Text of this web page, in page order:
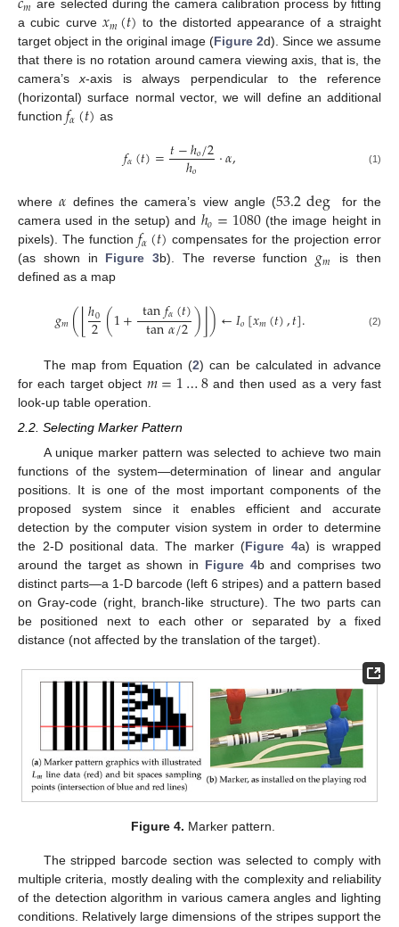
𝑚 are selected during the camera calibration process by fitting
a cubic curve 𝑥𝑚(𝑡) to the distorted appearance of a straight
target object in the original image (Figure 2d). Since we assume
that there is no rotation around camera viewing axis, that is, the
camera’sx-axis is always perpendicular to the reference
(horizontal) surface normal vector, we will define an additional
function 𝑓𝛼(𝑡) as
𝑓𝛼(𝑡)=𝑡−ℎ𝑜/2
ℎ𝑜 ·𝛼, (1)
where𝛼 defines the camera’s view angle (53.2deg
for the
camera used in the setup) and ℎ𝑜=1080(the image height in
pixels). The function 𝑓𝛼(𝑡) compensates for the projection error
(as shown in Figure 3b). The reverse function 𝑔𝑚
is then
defined as a map
𝑔𝑚(⌊ℎ0
2(1+ tan𝑓𝛼(𝑡)
tan𝛼/2)⌋)←𝐼𝑜[𝑥𝑚(𝑡),𝑡]. (2)
The map from Equation (2) can be calculated in advance
for each target object 𝑚=1…8and then used as a very fast
look-up table operation.
2.2. Selecting Marker Pattern
A unique marker pattern was selected to achieve two main
functions of the system—determination of linear and angular
positions. It is one of the most important components of the
proposed system since it enables efficient and accurate
detection by the computer vision system in order to determine
the 2-D positional data. The marker (Figure 4a) is wrapped
around the target as shown in Figure 4b and comprises two
distinct parts—a 1-D barcode (left 6 stripes) and a pattern based
on Gray-code (right, branch-like structure). The two parts can
be positioned next to each other or separated by a fixed
distance (not affected by the translation of the target).
Figure 4. Marker pattern.
The stripped barcode section was selected to comply with
multiple criteria, mostly dealing with the complexity and reliability
of the detection algorithm in various camera angles and lighting
conditions. Relatively large dimensions of the stripes support the